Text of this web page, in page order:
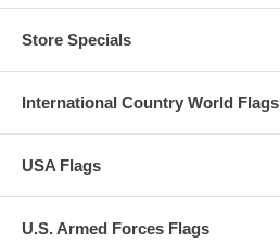
Store Specials
International Country World Flags
USA Flags
U.S. Armed Forces Flags